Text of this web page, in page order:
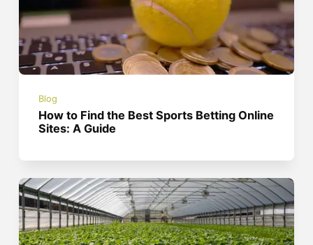
Blog
How to Find the Best Sports Betting Online
Sites: A Guide